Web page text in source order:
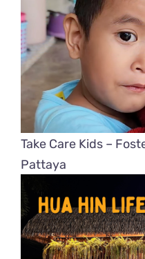
Take Care Kids –
Pattaya